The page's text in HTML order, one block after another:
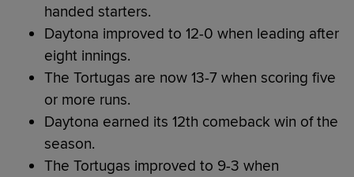
handed starters.
Daytona improved to 12-0 when leading after
eight innings.
The Tortugas are now 13-7 when scoring five
or more runs.
Daytona earned its 12th comeback win of the
season.
The Tortugas improved to 9-3 when